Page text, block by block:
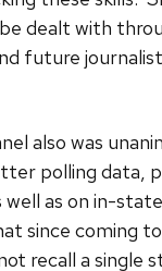
dealt with
future
also was
polling data,
as on in-
since coming
recall a single